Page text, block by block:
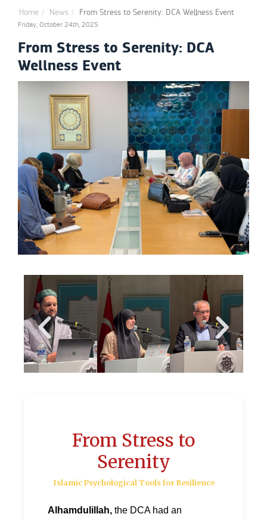
Home News From Stress to Serenity: DCA Wellness Event
Friday, October 24th, 2025
From Stress to Serenity: DCA
Wellness Event
From Stress to
Serenity
Islamic Psychological Tools for Resilience
Alhamdulillah, the DCA had an